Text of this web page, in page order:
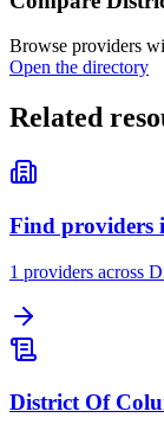
Browse providers
Open the directory
Related
Find providers
1 providers across
District Of